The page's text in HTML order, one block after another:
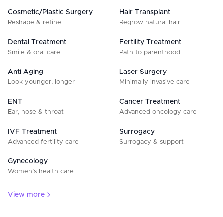
Cosmetic/Plastic Surgery
Reshape & refine
Hair Transplant
Regrow natural hair
Dental Treatment
Smile & oral care
Fertility Treatment
Path to parenthood
Anti Aging
Look younger, longer
Laser Surgery
Minimally invasive care
ENT
Ear, nose & throat
Cancer Treatment
Advanced oncology care
IVF Treatment
Advanced fertility care
Surrogacy
Surrogacy & support
Gynecology
Women’s health care
View more